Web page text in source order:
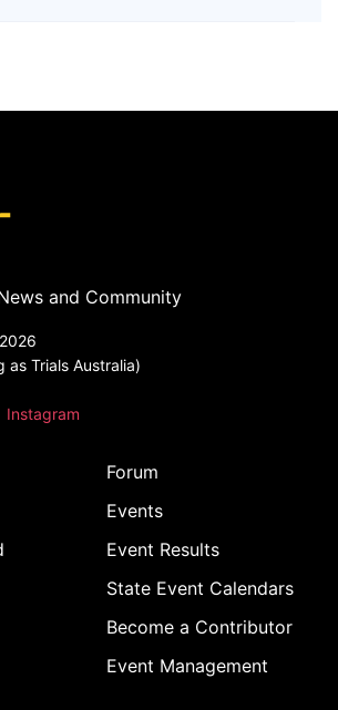
and Community
as Trials Australia)
Instagram
Forum
Events
Event Results
State Event Calendars
Become a Contributor
Event Management